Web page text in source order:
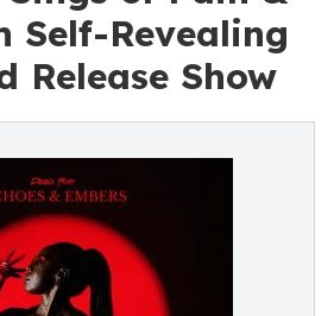
Self-Revealing
Release Show